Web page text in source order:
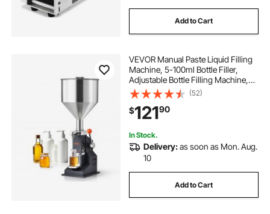
Add to Cart
VEVOR Manual Paste Liquid Filling
Machine, 5-100ml Bottle Filler,
Adjustable Bottle Filling Machine,
Stainless Steel Liquid Filler with
Hopper for Milk Water Juice
Essential Oil Shampoo Cosmetic
Honey
(52)
$12190
In Stock.
Delivery:as soon as Mon. Aug.
10
Add to Cart